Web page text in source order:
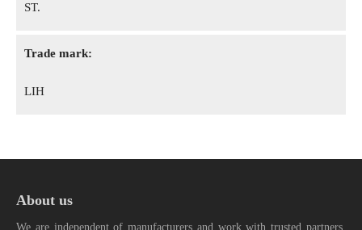
ST.
Trade mark:
LIH
About us
We are independent of manufacturers and work with trusted partners.